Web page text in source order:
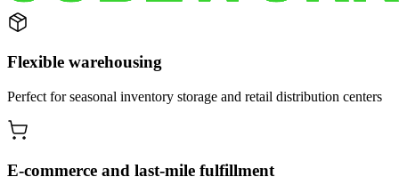
Flexible warehousing
Perfect for seasonal inventory storage and retail distribution centers
E-commerce and last-mile fulfillment